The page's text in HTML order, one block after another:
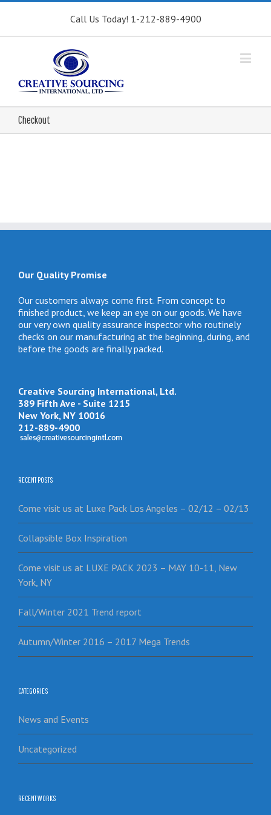
Call Us Today! 1-212-889-4900
Checkout
Our Quality Promise
Our customers always come first. From concept to
finished product, we keep an eye on our goods. We have
our very own quality assurance inspector who routinely
checks on our manufacturing at the beginning, during, and
before the goods are finally packed.
Creative Sourcing International, Ltd.
389 Fifth Ave - Suite 1215
New York, NY 10016
212-889-4900
RECENT POSTS
Come visit us at Luxe Pack Los Angeles – 02/12 – 02/13
Collapsible Box Inspiration
Come visit us at LUXE PACK 2023 – MAY 10-11, New
York, NY
Fall/Winter 2021 Trend report
Autumn/Winter 2016 – 2017 Mega Trends
CATEGORIES
News and Events
Uncategorized
RECENT WORKS